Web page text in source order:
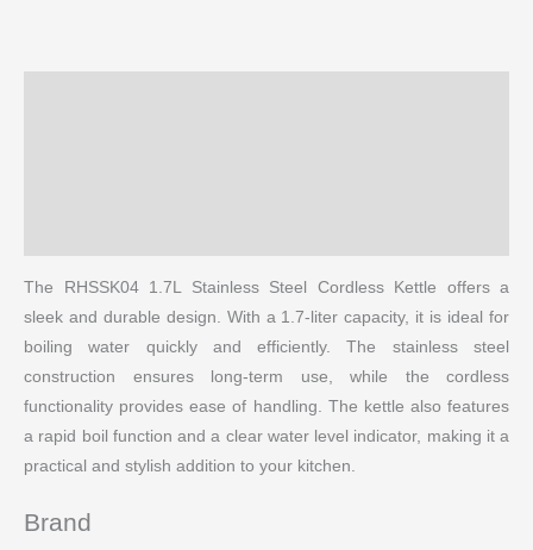
The RHSSK04 1.7L Stainless Steel Cordless Kettle offers a
sleek and durable design. With a 1.7-liter capacity, it is ideal for
boiling water quickly and efficiently. The stainless steel
construction ensures long-term use, while the cordless
functionality provides ease of handling. The kettle also features
a rapid boil function and a clear water level indicator, making it a
practical and stylish addition to your kitchen.
Brand